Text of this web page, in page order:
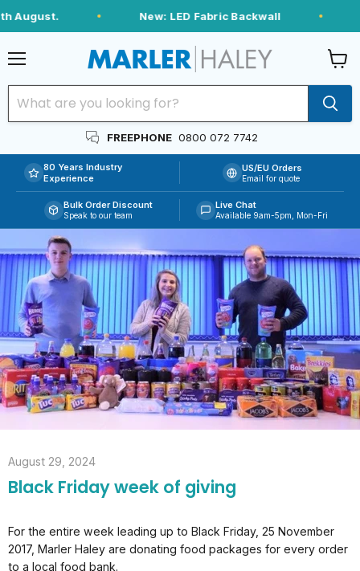
August. New: LED Fabric Backwall
FREEPHONE 0800 072 7742
cart
80 Years Industry
Experience
US/EU Orders
Email for quote
Bulk Order Discount
Speak to our team
Live Chat
Available 9am-5pm, Mon-Fri
August 29, 2024
Black Friday week of giving
For the entire week leading up to Black Friday, 25 November
2017, Marler Haley are donating food packages for every order
to a local food bank.